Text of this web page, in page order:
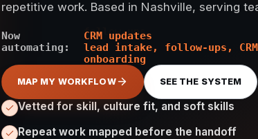
repetitive work. Based in Nashville, serving
Now
automating:
lead intake, follow-ups,
onboarding
CRM updates
MAP MY WORKFLOW SEE THE SYSTEM
Vetted for skill, culture fit, and soft skills
Repeat work mapped before the handoff